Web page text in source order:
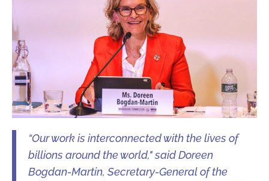
“Our work is interconnected with the lives of
billions around the world," said Doreen
Bogdan-Martin, Secretary-General of the